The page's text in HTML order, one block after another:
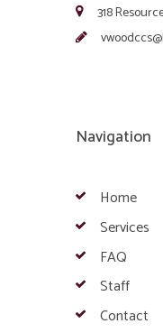
318
Navigation
Home
Services
FAQ
Staff
Contact